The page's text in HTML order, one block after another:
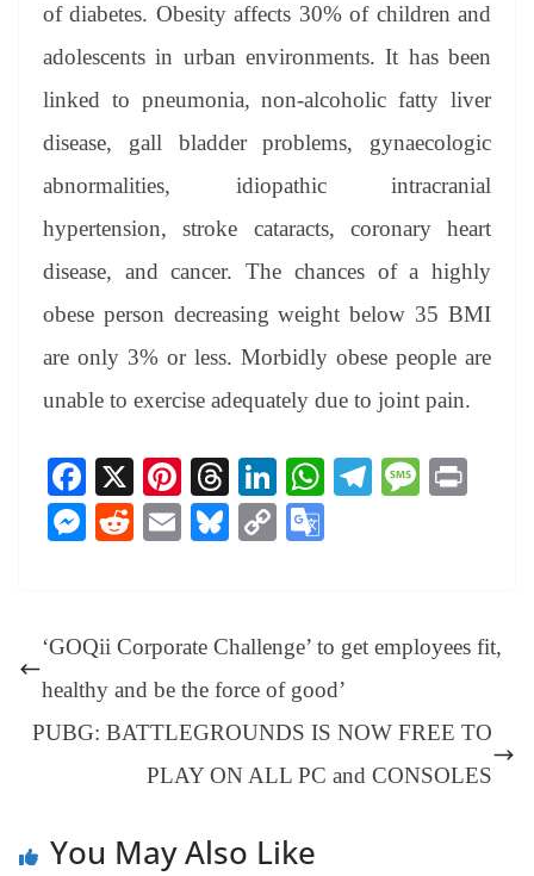
of diabetes. Obesity affects 30% of children and
adolescents in urban environments. It has been
linked to pneumonia, non-alcoholic fatty liver
disease, gall bladder problems, gynaecologic
abnormalities, idiopathic intracranial
hypertension, stroke cataracts, coronary heart
disease, and cancer. The chances of a highly
obese person decreasing weight below 35 BMI
are only 3% or less. Morbidly obese people are
unable to exercise adequately due to joint pain.
Fa
ce
bo
X
Pi
nt
er
T
hr
ea
Li
nk
ed
W Te M
M
ng
er
R
t
E
Bl
y
C
Li
nk
e
Tr
sl
at
‘GOQii Corporate Challenge’ to get employees fit,
healthy and be the force of good’
PUBG: BATTLEGROUNDS IS NOW FREE TO
PLAY ON ALL PC and CONSOLES
You May Also Like